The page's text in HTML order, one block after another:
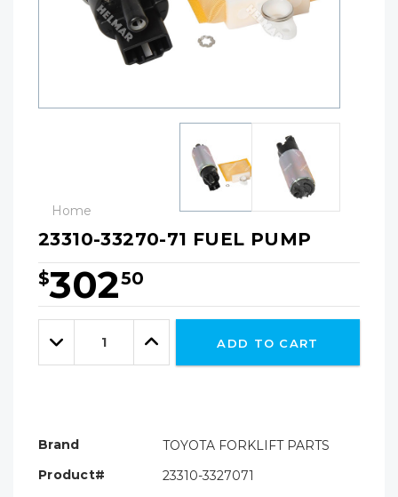
Home
23310-33270-71 FUEL PUMP
$30250
Hurry!
Only
leftDecrease
Quantity:
Increase
Quantity:
ADD TO CART
Brand
TOYOTA FORKLIFT PARTS
Product#
23310-3327071